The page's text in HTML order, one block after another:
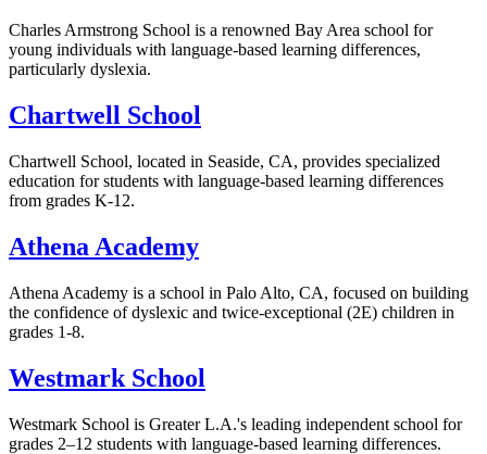
Charles Armstrong School is a renowned Bay Area school for
young individuals with language-based learning differences,
particularly dyslexia.
Chartwell School
Chartwell School, located in Seaside, CA, provides specialized
education for students with language-based learning differences
from grades K-12.
Athena Academy
Athena Academy is a school in Palo Alto, CA, focused on building
the confidence of dyslexic and twice-exceptional (2E) children in
grades 1-8.
Westmark School
Westmark School is Greater L.A.'s leading independent school for
grades 2–12 students with language-based learning differences.